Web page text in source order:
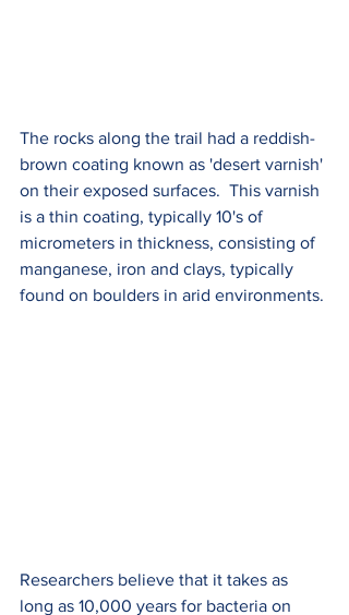
The rocks along the trail had a reddish-
brown coating known as 'desert varnish'
on their exposed surfaces.  This varnish
is a thin coating, typically 10's of
micrometers in thickness, consisting of
manganese, iron and clays, typically
found on boulders in arid environments.
Researchers believe that it takes as
long as 10,000 years for bacteria on